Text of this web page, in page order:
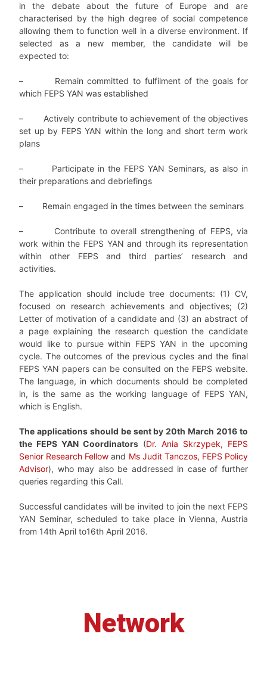
in the debate about the future of Europe and are
characterised by the high degree of social competence
allowing them to function well in a diverse environment. If
selected as a new member, the candidate will be
expected to:
–
Remain committed to fulfilment of the goals for
which FEPS YAN was established
–
Actively contribute to achievement of the objectives
set up by FEPS YAN within the long and short term work
plans
–
Participate in the FEPS YAN Seminars, as also in
their preparations and debriefings
– Remain engaged in the times between the seminars
–
Contribute to overall strengthening of FEPS, via
work within the FEPS YAN and through its representation
within other FEPS and third parties’ research and
activities.
The application should include tree documents: (1) CV,
focused on research achievements and objectives; (2)
Letter of motivation of a candidate and (3) an abstract of
a page explaining the research question the candidate
would like to pursue within FEPS YAN in the upcoming
cycle. The outcomes of the previous cycles and the final
FEPS YAN papers can be consulted on the FEPS website.
The language, in which documents should be completed
in, is the same as the working language of FEPS YAN,
which is English.
The applications should be sent by 20th March 2016 to
the FEPS YAN Coordinators (Dr. Ania Skrzypek, FEPS
Senior Research Fellow and Ms Judit Tanczos, FEPS Policy
Advisor), who may also be addressed in case of further
queries regarding this Call.
Successful candidates will be invited to join the next FEPS
YAN Seminar, scheduled to take place in Vienna, Austria
from 14th April to16th April 2016.
Network